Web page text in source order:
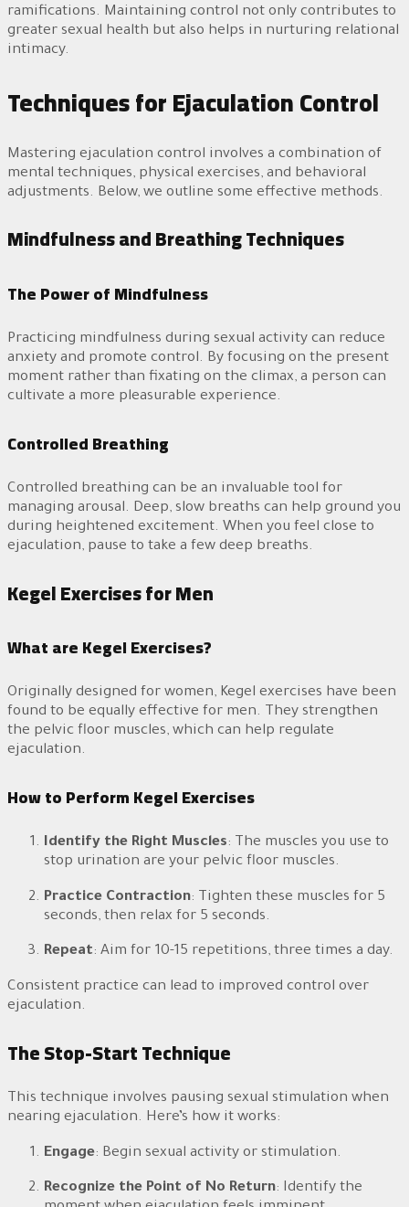
ramifications. Maintaining control not only contributes to
greater sexual health but also helps in nurturing relational
intimacy.
Techniques for Ejaculation Control
Mastering ejaculation control involves a combination of
mental techniques, physical exercises, and behavioral
adjustments. Below, we outline some effective methods.
Mindfulness and Breathing Techniques
The Power of Mindfulness
Practicing mindfulness during sexual activity can reduce
anxiety and promote control. By focusing on the present
moment rather than fixating on the climax, a person can
cultivate a more pleasurable experience.
Controlled Breathing
Controlled breathing can be an invaluable tool for
managing arousal. Deep, slow breaths can help ground you
during heightened excitement. When you feel close to
ejaculation, pause to take a few deep breaths.
Kegel Exercises for Men
What are Kegel Exercises?
Originally designed for women, Kegel exercises have been
found to be equally effective for men. They strengthen
the pelvic floor muscles, which can help regulate
ejaculation.
How to Perform Kegel Exercises
Identify the Right Muscles: The muscles you use to
stop urination are your pelvic floor muscles.
Practice Contraction: Tighten these muscles for 5
seconds, then relax for 5 seconds.
Repeat: Aim for 10-15 repetitions, three times a day.
Consistent practice can lead to improved control over
ejaculation.
The Stop-Start Technique
This technique involves pausing sexual stimulation when
nearing ejaculation. Here’s how it works:
Engage: Begin sexual activity or stimulation.
Recognize the Point of No Return: Identify the